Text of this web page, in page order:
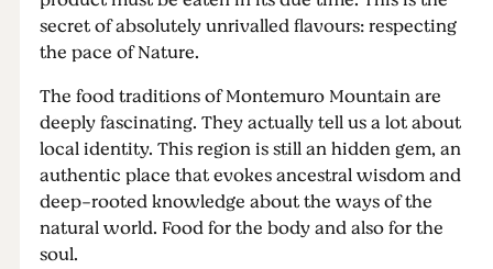
secret of absolutely unrivalled flavours: respecting
the pace of Nature.
The food traditions of Montemuro Mountain are
deeply fascinating. They actually tell us a lot about
local identity. This region is still an hidden gem, an
authentic place that evokes ancestral wisdom and
deep-rooted knowledge about the ways of the
natural world. Food for the body and also for the
soul.